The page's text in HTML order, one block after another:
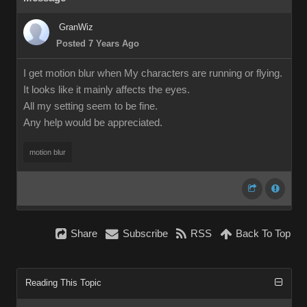
GranWiz
Posted 7 Years Ago
I get motion blur when My characters are running or flying.
It looks like it mainly affects the eyes.
All my setting seem to be fine.
Any help would be appreciated.
motion blur
Share Subscribe RSS Back To Top
Reading This Topic